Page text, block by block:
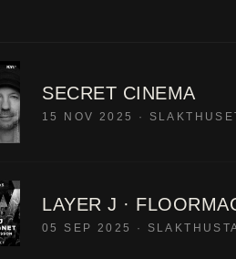
SECRET CINEMA
15 NOV 2025 ·
LAYER J ·
05 SEP 2025 ·